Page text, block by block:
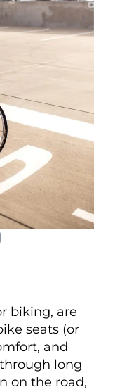
biking, are
seats (or
and
long
on the road,